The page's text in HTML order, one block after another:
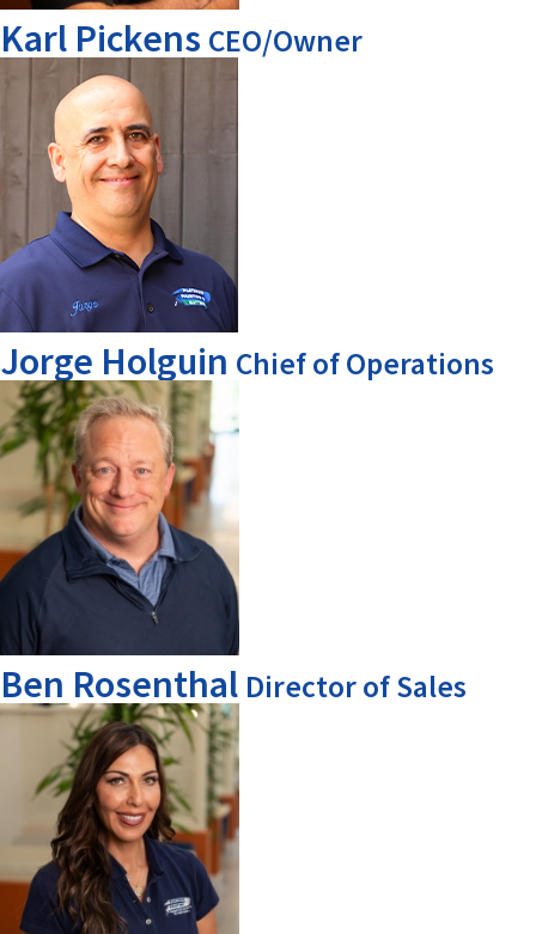
Karl Pickens CEO/Owner
Jorge Holguin Chief of Operations
Ben Rosenthal Director of Sales